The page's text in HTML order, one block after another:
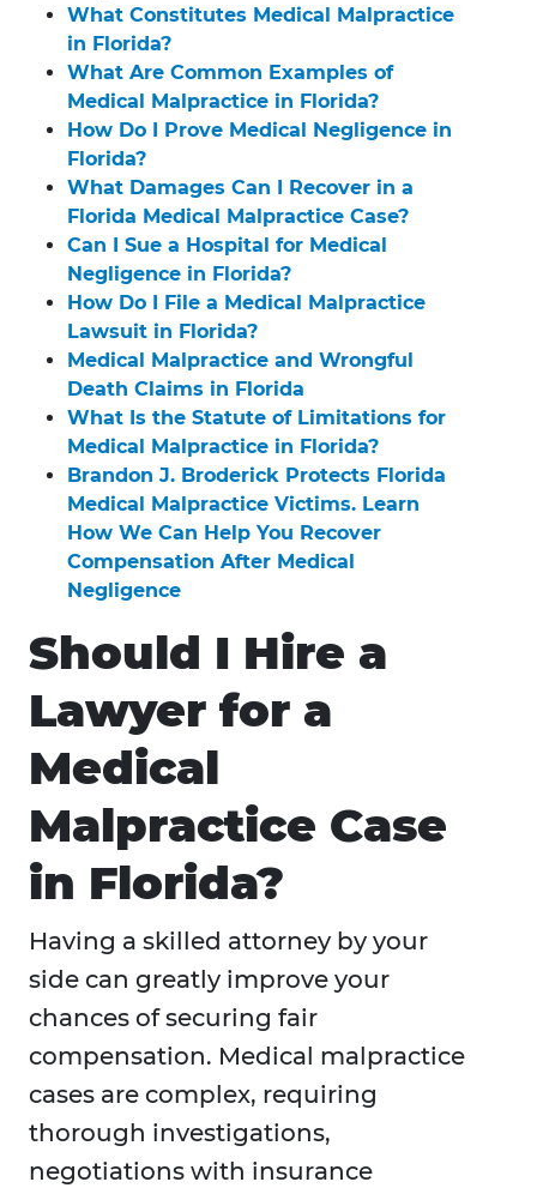
What Constitutes Medical Malpractice
in Florida?
What Are Common Examples of
Medical Malpractice in Florida?
How Do I Prove Medical Negligence in
Florida?
What Damages Can I Recover in a
Florida Medical Malpractice Case?
Can I Sue a Hospital for Medical
Negligence in Florida?
How Do I File a Medical Malpractice
Lawsuit in Florida?
Medical Malpractice and Wrongful
Death Claims in Florida
What Is the Statute of Limitations for
Medical Malpractice in Florida?
Brandon J. Broderick Protects Florida
Medical Malpractice Victims. Learn
How We Can Help You Recover
Compensation After Medical
Negligence
Should I Hire a
Lawyer for a
Medical
Malpractice Case
in Florida?
Having a skilled attorney by your
side can greatly improve your
chances of securing fair
compensation. Medical malpractice
cases are complex, requiring
thorough investigations,
negotiations with insurance